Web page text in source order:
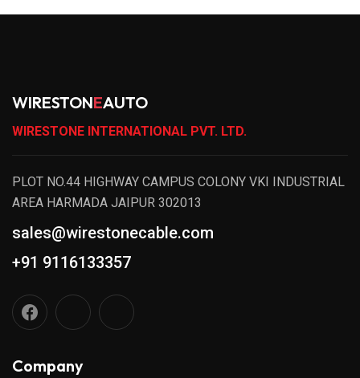
WIRESTONEAUTO
WIRESTONE INTERNATIONAL PVT. LTD.
PLOT NO.44 HIGHWAY CAMPUS COLONY VKI INDUSTRIAL
AREA HARMADA JAIPUR 302013
sales@wirestonecable.com
+91 9116133357
Company